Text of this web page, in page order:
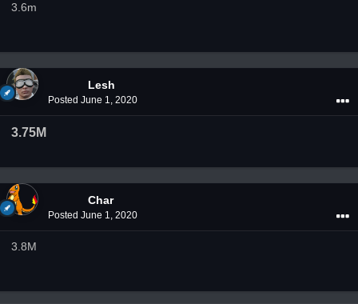
3.6m
Lesh
Posted June 1, 2020
3.75M
Char
Posted June 1, 2020
3.8M